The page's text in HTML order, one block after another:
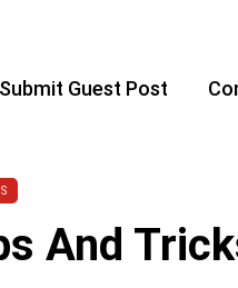
Submit Guest Post
And